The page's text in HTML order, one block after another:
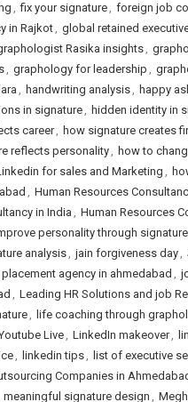
, fix your signature, foreign job
in Rajkot, global retained
Rasika insights,
, graphology for leadership ,
, handwriting analysis, happy
in signature, hidden identity in
career, how signature creates
reflects personality, how to
for sales and Marketing ,
, Human Resources
in India , Human Resources
personality through signature
analysis, jain forgiveness day,
agency in ahmedabad ,
, Leading HR Solutions and job
, life coaching through
Live, LinkedIn makeover,
, linkedin tips, list of executive
Companies in
meaningful signature design ,